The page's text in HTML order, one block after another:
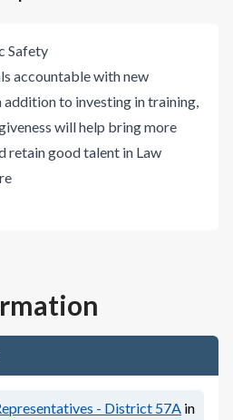
Safety
accountable with new
addition to investing in training,
will help bring more
retain good talent in Law
- District 57A in